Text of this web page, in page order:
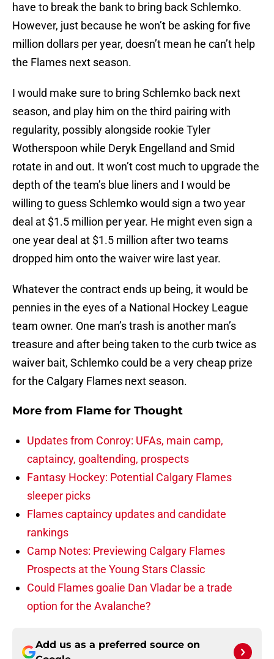
have to break the bank to bring back Schlemko.
However, just because he won’t be asking for five
million dollars per year, doesn’t mean he can’t help
the Flames next season.
I would make sure to bring Schlemko back next
season, and play him on the third pairing with
regularity, possibly alongside rookie Tyler
Wotherspoon while Deryk Engelland and Smid
rotate in and out. It won’t cost much to upgrade the
depth of the team’s blue liners and I would be
willing to guess Schlemko would sign a two year
deal at $1.5 million per year. He might even sign a
one year deal at $1.5 million after two teams
dropped him onto the waiver wire last year.
Whatever the contract ends up being, it would be
pennies in the eyes of a National Hockey League
team owner. One man’s trash is another man’s
treasure and after being taken to the curb twice as
waiver bait, Schlemko could be a very cheap prize
for the Calgary Flames next season.
More from Flame for Thought
Updates from Conroy: UFAs, main camp,
captaincy, goaltending, prospects
Fantasy Hockey: Potential Calgary Flames
sleeper picks
Flames captaincy updates and candidate
rankings
Camp Notes: Previewing Calgary Flames
Prospects at the Young Stars Classic
Could Flames goalie Dan Vladar be a trade
option for the Avalanche?
Add us as a preferred source on